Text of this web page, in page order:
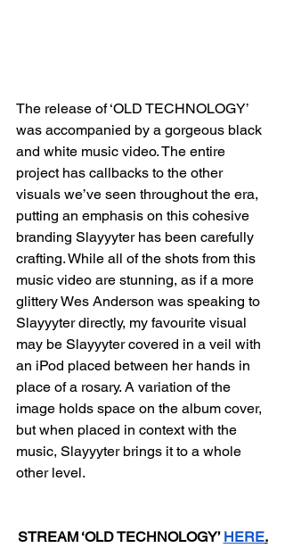
The release of ‘OLD TECHNOLOGY’
was accompanied by a gorgeous black
and white music video. The entire
project has callbacks to the other
visuals we’ve seen throughout the era,
putting an emphasis on this cohesive
branding Slayyyter has been carefully
crafting. While all of the shots from this
music video are stunning, as if a more
glittery Wes Anderson was speaking to
Slayyyter directly, my favourite visual
may be Slayyyter covered in a veil with
an iPod placed between her hands in
place of a rosary. A variation of the
image holds space on the album cover,
but when placed in context with the
music, Slayyyter brings it to a whole
other level.
STREAM ‘OLD TECHNOLOGY’ HERE.